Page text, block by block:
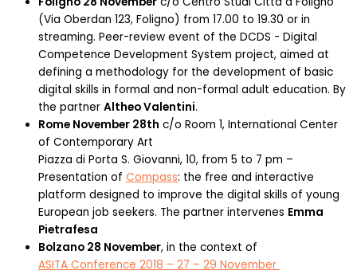
(Via Oberdan 123, Foligno) from 17.00 to 19.30 or in
streaming. Peer-review event of the DCDS - Digital
Competence Development System project, aimed at
defining a methodology for the development of basic
digital skills in formal and non-formal adult education. By
the partner Altheo Valentini.
Rome November 28th c/o Room 1, International Center
of Contemporary Art
Piazza di Porta S. Giovanni, 10, from 5 to 7 pm –
Presentation of Compass: the free and interactive
platform designed to improve the digital skills of young
European job seekers. The partner intervenes Emma
Pietrafesa
Bolzano 28 November, in the context of
ASITA Conference 2018 – 27 – 29 November